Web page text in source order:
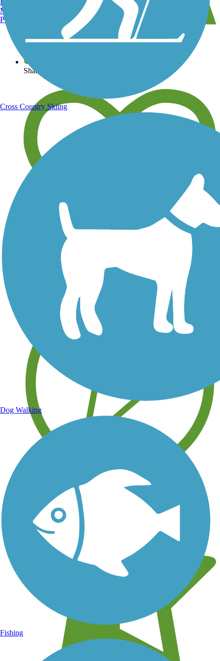
View over 40,000 miles of trail maps
Share your trail photos
Save your own favorite trails
Learn about new trails near you
Manchester, NH
Portland, ME
Cross Country Skiing
Dog Walking
Fishing